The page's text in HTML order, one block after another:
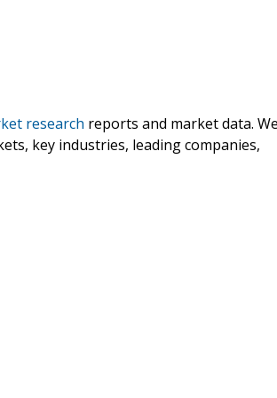
research reports and market data.
key industries, leading companies,